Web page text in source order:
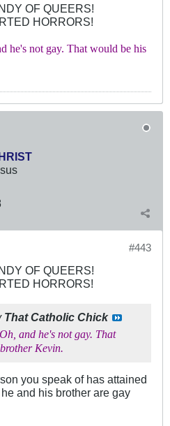
OF QUEERS!
HORRORS!
he's not gay. That would be his
#443
OF QUEERS!
HORRORS!
That Catholic Chick
and he's not gay. That
Kevin.
you speak of has attained
and his brother are gay